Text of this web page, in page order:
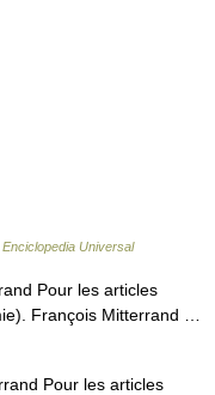
Enciclopedia Universal
Pour les articles
François Mitterrand …
Pour les articles